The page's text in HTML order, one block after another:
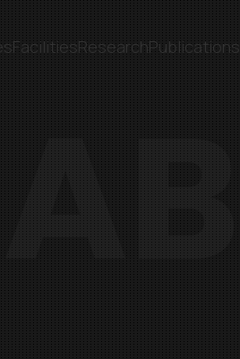
FacilitiesResearchPublications